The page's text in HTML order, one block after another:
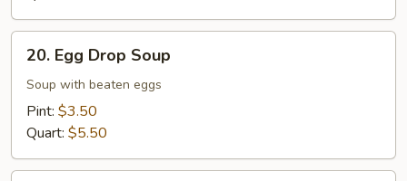
Egg
Drop
Soup
20. Egg Drop Soup
Soup with beaten eggs
Pint: $3.50
Quart: $5.50